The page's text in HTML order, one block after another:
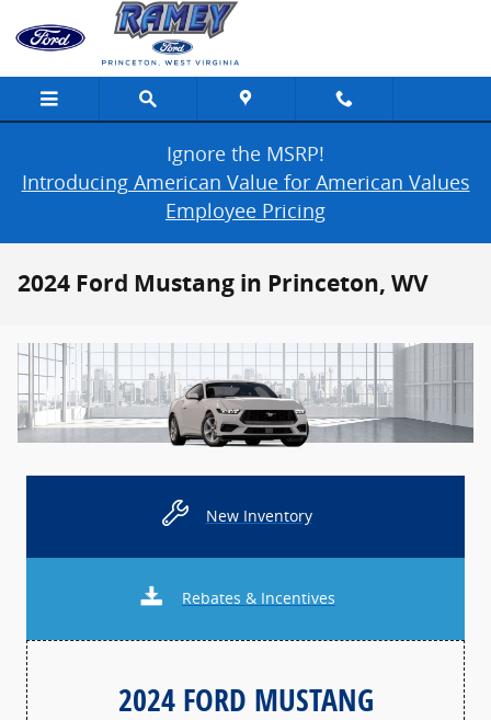
Skip to main content
Ignore the MSRP!
Introducing American Value for American Values
Employee Pricing
2024 Ford Mustang in Princeton, WV
New Inventory
Rebates & Incentives
2024 FORD MUSTANG